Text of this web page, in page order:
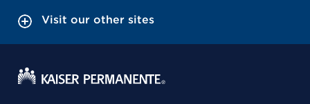
Visit our other sites